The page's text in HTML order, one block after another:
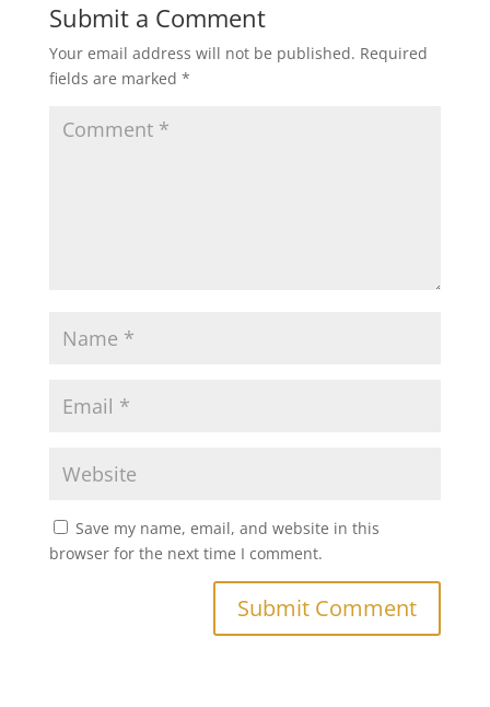
Submit a Comment
Your email address will not be published. Required
fields are marked *
Save my name, email, and website in this
browser for the next time I comment.